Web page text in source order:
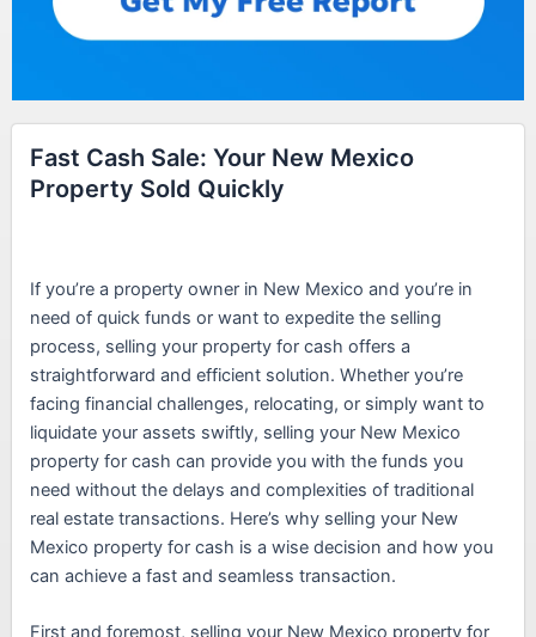
Fast Cash Sale: Your New Mexico
Property Sold Quickly
If you’re a property owner in New Mexico and you’re in
need of quick funds or want to expedite the selling
process, selling your property for cash offers a
straightforward and efficient solution. Whether you’re
facing financial challenges, relocating, or simply want to
liquidate your assets swiftly, selling your New Mexico
property for cash can provide you with the funds you
need without the delays and complexities of traditional
real estate transactions. Here’s why selling your New
Mexico property for cash is a wise decision and how you
can achieve a fast and seamless transaction.
First and foremost, selling your New Mexico property for